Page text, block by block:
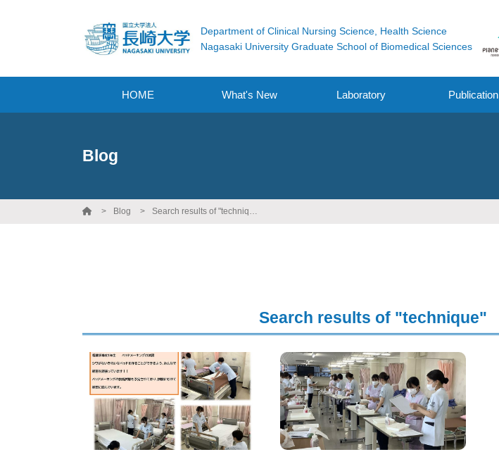
Department of Clinical Nursing Science, Health Science
Nagasaki University Graduate School of Biomedical Sciences
HOME What's New Laboratory Publication
Blog
Blog Search results of "technique"
Search results of "technique"